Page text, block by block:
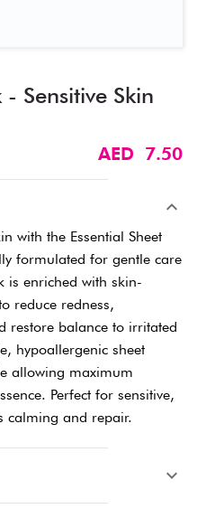
- Sensitive Skin
AED 7.50
with the Essential Sheet
formulated for gentle care
is enriched with skin-
reduce redness,
restore balance to irritated
hypoallergenic sheet
allowing maximum
Perfect for sensitive,
calming and repair.